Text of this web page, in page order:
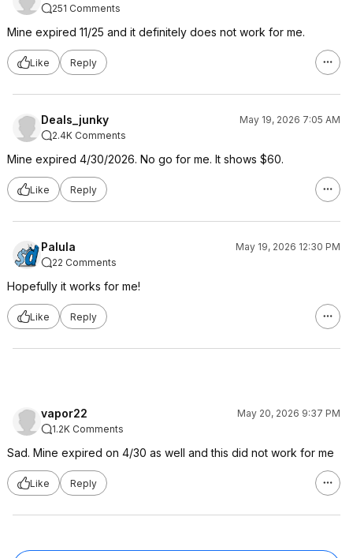
251 Comments
Mine expired 11/25 and it definitely does not work for me.
Like Reply
Deals_junky
May 19, 2026 7:05 AM
2.4K Comments
Mine expired 4/30/2026. No go for me. It shows $60.
Like Reply
Palula
May 19, 2026 12:30 PM
22 Comments
Hopefully it works for me!
Like Reply
vapor22
May 20, 2026 9:37 PM
1.2K Comments
Sad. Mine expired on 4/30 as well and this did not work for me
Like Reply